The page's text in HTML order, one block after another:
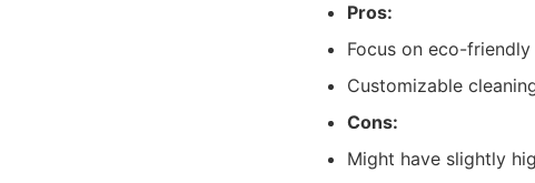
Pros:
Focus on eco-friendly
Customizable
Cons:
Might have slightly